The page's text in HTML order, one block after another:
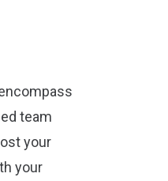
team
your
your